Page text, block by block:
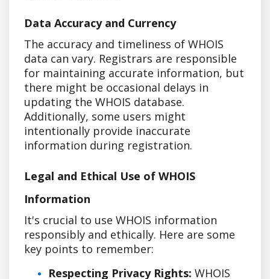
Data Accuracy and Currency
The accuracy and timeliness of WHOIS
data can vary. Registrars are responsible
for maintaining accurate information, but
there might be occasional delays in
updating the WHOIS database.
Additionally, some users might
intentionally provide inaccurate
information during registration.
Legal and Ethical Use of WHOIS
Information
It's crucial to use WHOIS information
responsibly and ethically. Here are some
key points to remember:
Respecting Privacy Rights: WHOIS